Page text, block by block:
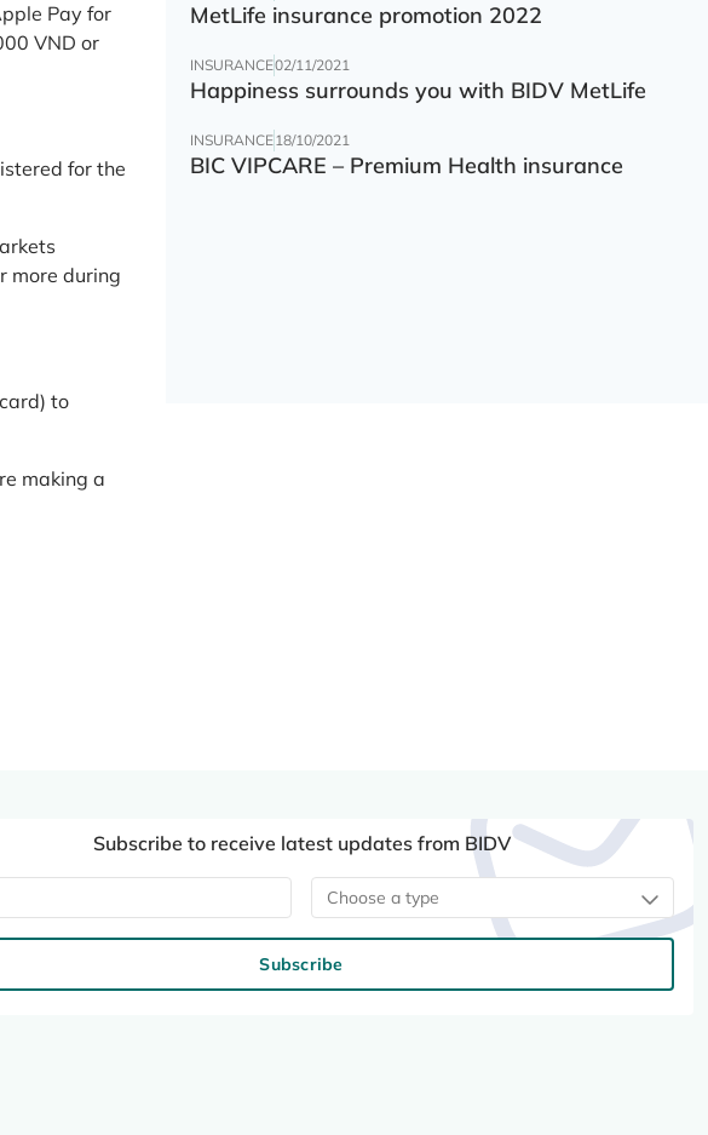
Pay for
VND or
for the
more during
to
making a
MetLife insurance promotion 2022
INSURANCE02/11/2021
Happiness surrounds you with BIDV MetLife
INSURANCE18/10/2021
BIC VIPCARE – Premium Health insurance
Subscribe to receive latest updates from BIDV
Choose a type
Subscribe